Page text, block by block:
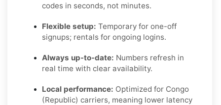
codes in seconds, not minutes.
Flexible setup: Temporary for one-off
signups; rentals for ongoing logins.
Always up-to-date: Numbers refresh in
real time with clear availability.
Local performance: Optimized for Congo
(Republic) carriers, meaning lower latency